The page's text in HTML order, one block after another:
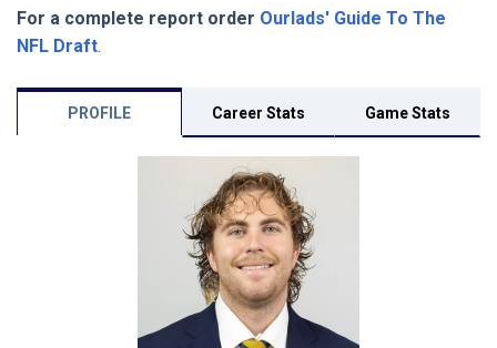
For a complete report order Ourlads' Guide To The
NFL Draft.
PROFILE Career Stats Game Stats